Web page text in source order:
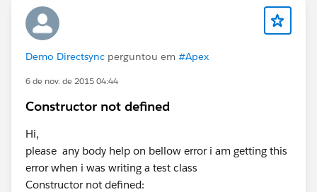
Demo Directsync perguntou em #Apex
6 de nov. de 2015 04:44
Constructor not defined
Hi,
please any body help on bellow error i am getting this
error when i was writing a test class
Constructor not defined: